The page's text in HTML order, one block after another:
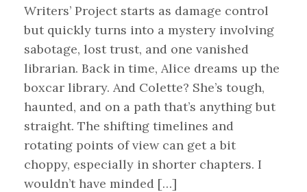
Writers’ Project starts as damage control
but quickly turns into a mystery involving
sabotage, lost trust, and one vanished
librarian. Back in time, Alice dreams up the
boxcar library. And Colette? She’s tough,
haunted, and on a path that’s anything but
straight. The shifting timelines and
rotating points of view can get a bit
choppy, especially in shorter chapters. I
wouldn’t have minded […]